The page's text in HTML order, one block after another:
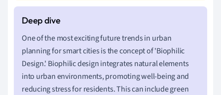
One of the most exciting future trends in urban
planning for smart cities is the concept of 'Biophilic
Design.' Biophilic design integrates natural elements
into urban environments, promoting well-being and
reducing stress for residents. This can include green